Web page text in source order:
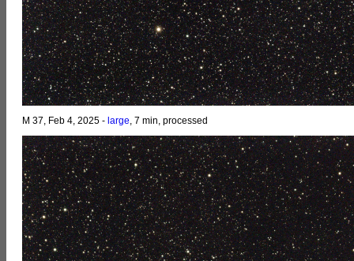
M 37, Feb 4, 2025 - large , 7 min, processed